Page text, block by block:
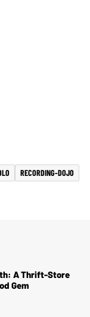
RECORDING-DOJO
A Thrift-Store
Gem